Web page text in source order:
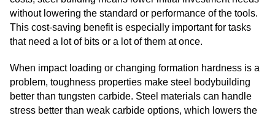
without lowering the standard or performance of the tools.
This cost-saving benefit is especially important for tasks
that need a lot of bits or a lot of them at once.
When impact loading or changing formation hardness is a
problem, toughness properties make steel bodybuilding
better than tungsten carbide. Steel materials can handle
stress better than weak carbide options, which lowers the